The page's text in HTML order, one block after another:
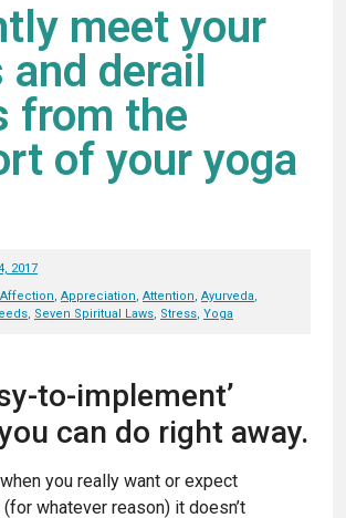
meet your
derail
from the
of your yoga
2017
Affection, Appreciation, Attention, Ayurveda,
, Seven Spiritual Laws, Stress, Yoga
to-implement’
can do right away.
you really want or expect
whatever reason) it doesn’t